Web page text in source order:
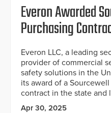
Everon Awarded
Purchasing
Everon LLC, a leading
provider of commercial
safety solutions in the
its award of a
contract in the state and
Apr 30, 2025